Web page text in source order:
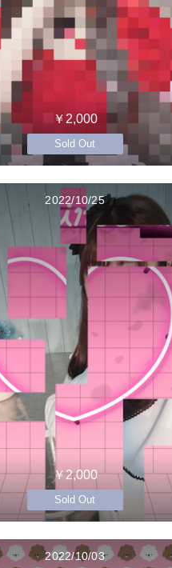
￥2,000
Sold Out
2022/10/25
￥2,000
Sold Out
2022/10/03